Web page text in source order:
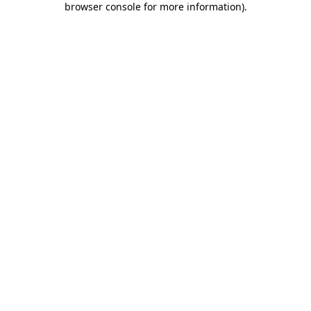
browser console for more information).